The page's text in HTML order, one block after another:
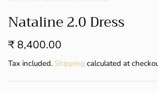
Nataline 2.0 Dress
₹ 8,400.00
Tax included. Shipping calculated at